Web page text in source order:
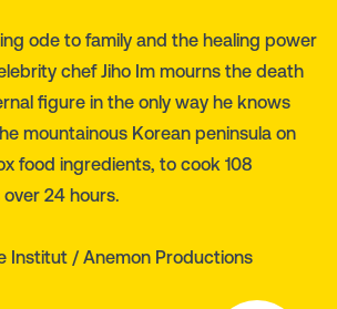
ode to family and the healing power
chef Jiho Im mourns the death
figure in the only way he knows
mountainous Korean peninsula on
food ingredients, to cook 108
24 hours.
Institut / Anemon Productions